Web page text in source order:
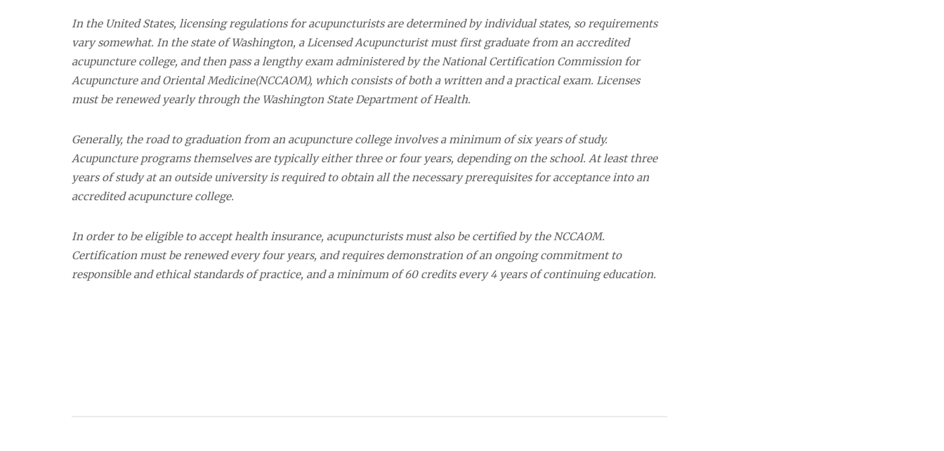
In the United States, licensing regulations for acupuncturists are determined by individual states, so requirements
vary somewhat. In the state of Washington, a Licensed Acupuncturist must first graduate from an accredited
acupuncture college, and then pass a lengthy exam administered by the National Certification Commission for
Acupuncture and Oriental Medicine(NCCAOM), which consists of both a written and a practical exam. Licenses
must be renewed yearly through the Washington State Department of Health.
Generally, the road to graduation from an acupuncture college involves a minimum of six years of study.
Acupuncture programs themselves are typically either three or four years, depending on the school. At least three
years of study at an outside university is required to obtain all the necessary prerequisites for acceptance into an
accredited acupuncture college.
In order to be eligible to accept health insurance, acupuncturists must also be certified by the NCCAOM.
Certification must be renewed every four years, and requires demonstration of an ongoing commitment to
responsible and ethical standards of practice, and a minimum of 60 credits every 4 years of continuing education.